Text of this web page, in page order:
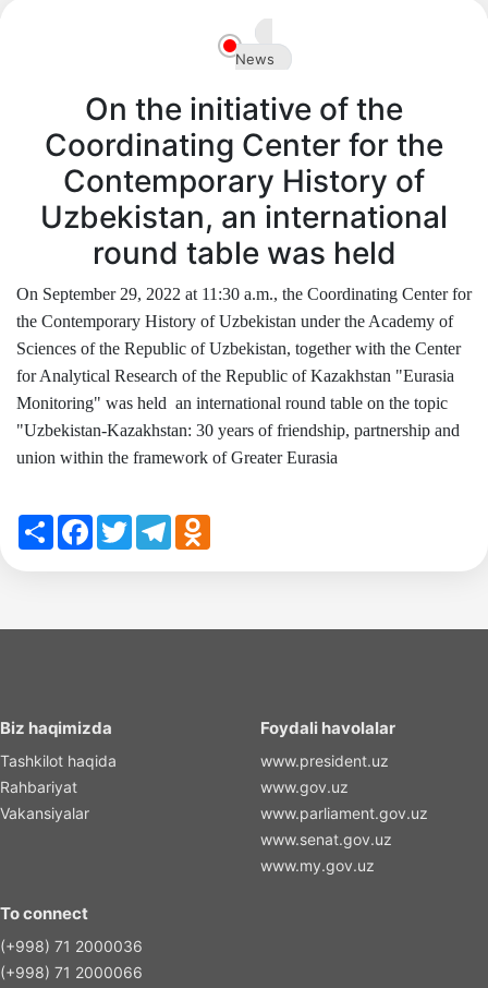
News
On the initiative of the
Coordinating Center for the
Contemporary History of
Uzbekistan, an international
round table was held
On September 29, 2022 at 11:30 a.m., the Coordinating Center for
the Contemporary History of Uzbekistan under the Academy of
Sciences of the Republic of Uzbekistan, together with the Center
for Analytical Research of the Republic of Kazakhstan "Eurasia
Monitoring" was held an international round table on the topic
"Uzbekistan-Kazakhstan: 30 years of friendship, partnership and
union within the framework of Greater Eurasia
ShareFacebook
TwitterTelegram
Biz haqimizda
Tashkilot haqida
Rahbariyat
Vakansiyalar
Foydali havolalar
www.president.uz
www.gov.uz
www.parliament.gov.uz
www.senat.gov.uz
www.my.gov.uz
To connect
(+998) 71 2000036
(+998) 71 2000066
Akademiklar